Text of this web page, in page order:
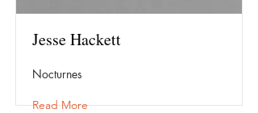
Jesse Hackett
Nocturnes
Read More